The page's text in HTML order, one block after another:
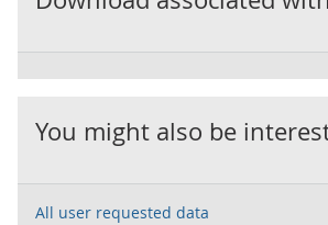
You might also be
All user requested data